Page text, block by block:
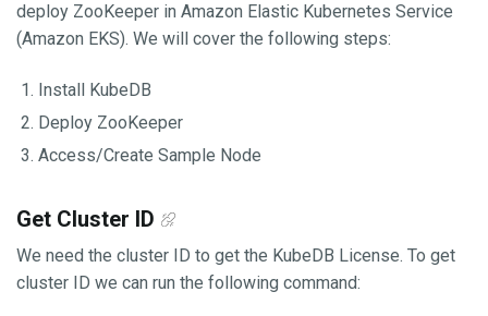
deploy ZooKeeper in Amazon Elastic Kubernetes Service
(Amazon EKS). We will cover the following steps:
Install KubeDB
Deploy ZooKeeper
Access/Create Sample Node
Get Cluster ID
We need the cluster ID to get the KubeDB License. To get
cluster ID we can run the following command: